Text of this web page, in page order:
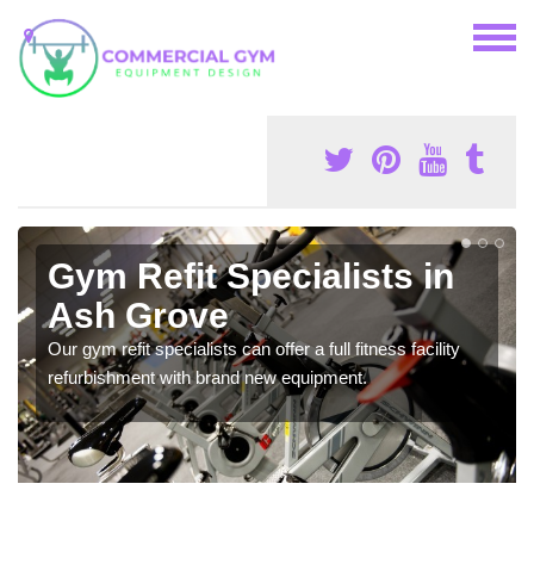
Gym Refit Specialists in
Ash Grove
Our gym refit specialists can offer a full fitness facility
refurbishment with brand new equipment.